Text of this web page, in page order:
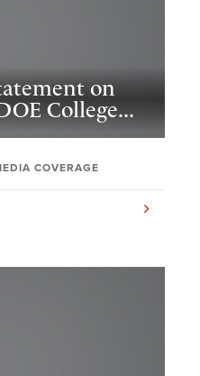
on
College...
COVERAGE